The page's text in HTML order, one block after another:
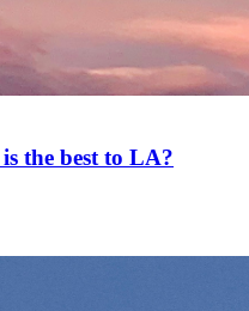
the best to LA?